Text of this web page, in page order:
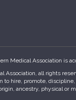
Medical Association is
Association, all rights
to hire, promote,
ancestry, physical or